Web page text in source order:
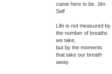
came here to be. Jim
Self
Life is not measured by
the number of breaths
we take,
but by the moments
that take our breath
away.